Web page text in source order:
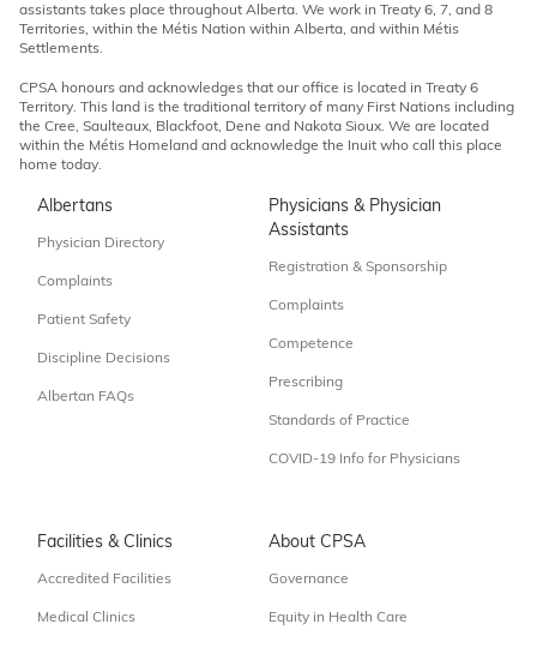
assistants takes place throughout Alberta. We work in Treaty 6, 7, and 8
Territories, within the Métis Nation within Alberta, and within Métis
Settlements.
CPSA honours and acknowledges that our office is located in Treaty 6
Territory. This land is the traditional territory of many First Nations including
the Cree, Saulteaux, Blackfoot, Dene and Nakota Sioux. We are located
within the Métis Homeland and acknowledge the Inuit who call this place
home today.
Albertans
Physician Directory
Complaints
Patient Safety
Discipline Decisions
Albertan FAQs
Physicians & Physician
Assistants
Registration & Sponsorship
Complaints
Competence
Prescribing
Standards of Practice
COVID-19 Info for Physicians
Facilities & Clinics
Accredited Facilities
Medical Clinics
About CPSA
Governance
Equity in Health Care